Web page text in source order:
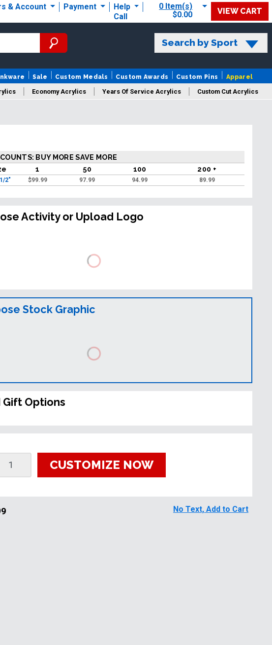
& Account Payment
Help
Call
0 Item(s)
$0.00
VIEW CART
Search by Sport
Sale Custom Medals Custom Awards Custom Pins Apparel
Economy Acrylics Years Of Service Acrylics Custom Cut Acrylics
BUY MORE SAVE MORE
1 50 100 200 +
2" $99.99 97.99 94.99 89.99
Activity or Upload Logo
Stock Graphic
Gift Options
CUSTOMIZE NOW
No Text, Add to Cart